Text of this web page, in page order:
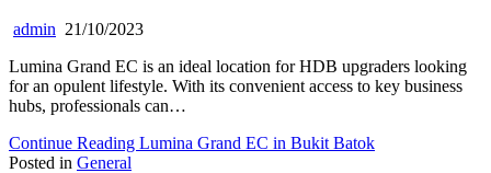
admin 21/10/2023
Lumina Grand EC is an ideal location for HDB upgraders looking
for an opulent lifestyle. With its convenient access to key business
hubs, professionals can…
Continue Reading Lumina Grand EC in Bukit Batok
Posted in General